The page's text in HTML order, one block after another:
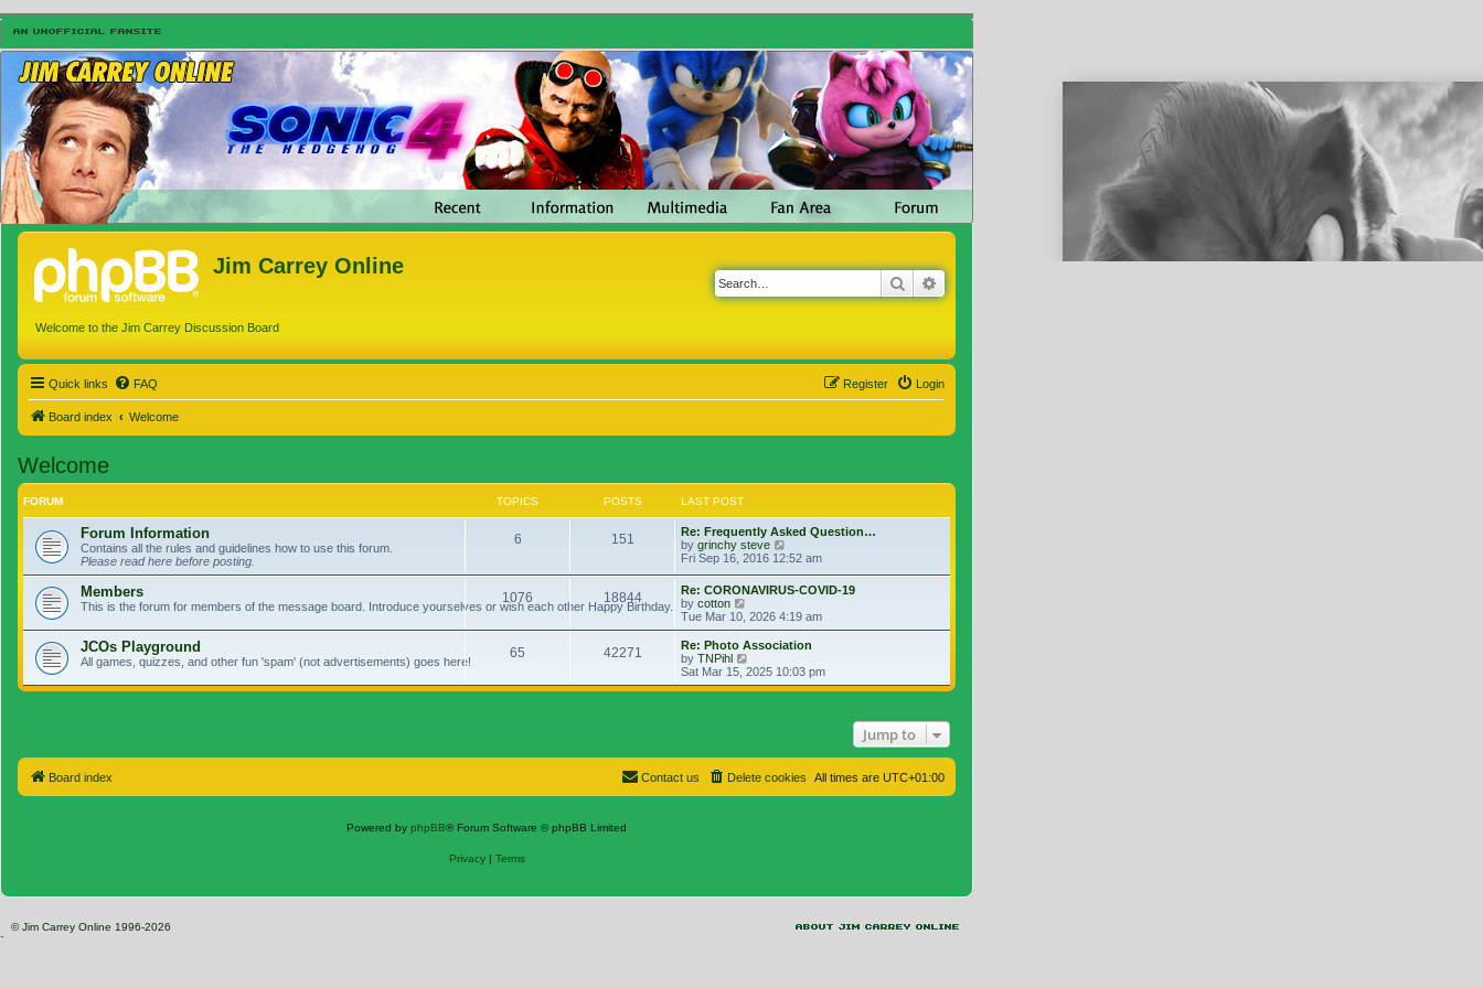
Jim Carrey Online
Welcome to the Jim Carrey Discussion Board
Search
Quick links FAQ Login
Register
Board index Welcome
Welcome
FORUM TOPICS POSTS LAST POST
Forum Information
Contains all the rules and guidelines how to use this forum.
Please read here before posting.
6 151
Re: Frequently Asked Question…
by grinchy steve
Fri Sep 16, 2016 12:52 am
Members
This is the forum for members of the message board. Introduce yourselves or wish each other Happy Birthday.
1076 18844
Re: CORONAVIRUS-COVID-19
by cotton
Tue Mar 10, 2026 4:19 am
JCOs Playground
All games, quizzes, and other fun 'spam' (not advertisements) goes here!
65 42271
Re: Photo Association
by TNPihl
Sat Mar 15, 2025 10:03 pm
Jump to
Board index All times are UTC+01:00
Delete cookies
Contact us
Powered by phpBB® Forum Software © phpBB Limited
Privacy| Terms
© Jim Carrey Online 1996-2026